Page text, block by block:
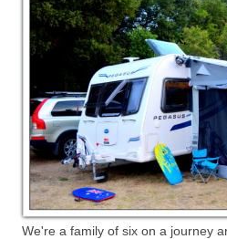
We're a family of six on a journey